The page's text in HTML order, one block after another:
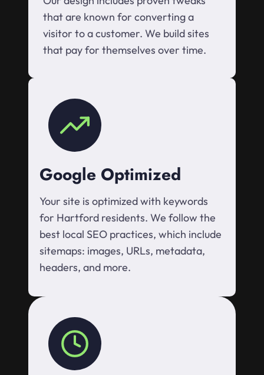
that are known for converting a
visitor to a customer. We build sites
that pay for themselves over time.
Google Optimized
Your site is optimized with keywords
for Hartford residents. We follow the
best local SEO practices, which include
sitemaps: images, URLs, metadata,
headers, and more.